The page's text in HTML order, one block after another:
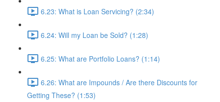
6.23: What is Loan Servicing? (2:34)
6.24: Will my Loan be Sold? (1:28)
6.25: What are Portfolio Loans? (1:14)
6.26: What are Impounds / Are there Discounts for
Getting These? (1:53)